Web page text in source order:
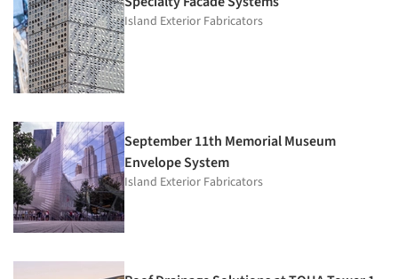
Island Exterior Fabricators
September 11th Memorial Museum
Envelope System
Island Exterior Fabricators